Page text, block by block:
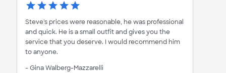
Steve's prices were reasonable, he was professional
and quick. He is a small outfit and gives you the
service that you deserve. I would recommend him
to anyone.
- Gina Walberg-Mazzarelli